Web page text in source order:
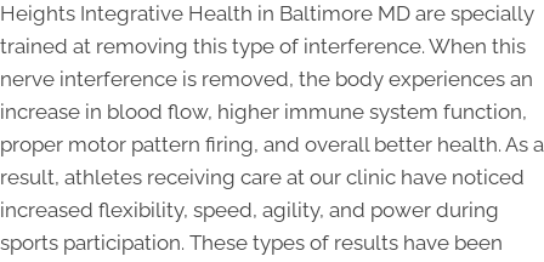
Heights Integrative Health in Baltimore MD are specially
trained at removing this type of interference. When this
nerve interference is removed, the body experiences an
increase in blood flow, higher immune system function,
proper motor pattern firing, and overall better health. As a
result, athletes receiving care at our clinic have noticed
increased flexibility, speed, agility, and power during
sports participation. These types of results have been